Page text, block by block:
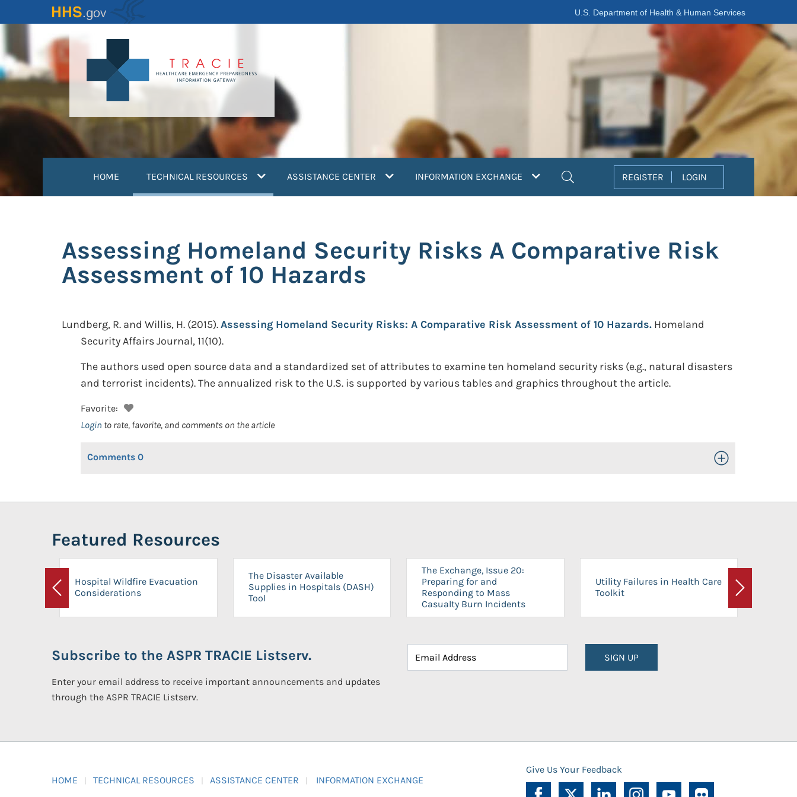
to
content
U.S. Department of Health & Human Services
HOME TECHNICAL RESOURCES (current)ASSISTANCE CENTER INFORMATION EXCHANGE REGISTER LOGIN
Assessing Homeland Security Risks A Comparative Risk
Assessment of 10 Hazards
Lundberg, R. and Willis, H. (2015).Assessing Homeland Security Risks: A Comparative Risk Assessment of 10 Hazards. Homeland
Security Affairs Journal, 11(10).
The authors used open source data and a standardized set of attributes to examine ten homeland security risks (e.g., natural disasters
and terrorist incidents). The annualized risk to the U.S. is supported by various tables and graphics throughout the article.
Favorite:
Login to rate, favorite, and comments on the article
Comments 0 Toggle Open/Close
Featured Resources
Previous
Hospital Wildfire Evacuation
Considerations
The Disaster Available
Supplies in Hospitals (DASH)
Tool
The Exchange, Issue 20:
Preparing for and
Responding to Mass
Casualty Burn Incidents
Utility Failures in Health Care
Toolkit
Next
Subscribe to the ASPR TRACIE Listserv.
Enter your email address to receive important announcements and updates
through the ASPR TRACIE Listserv.
SIGN UP
HOME TECHNICAL RESOURCES ASSISTANCE CENTER INFORMATION EXCHANGE
Give Us Your Feedback